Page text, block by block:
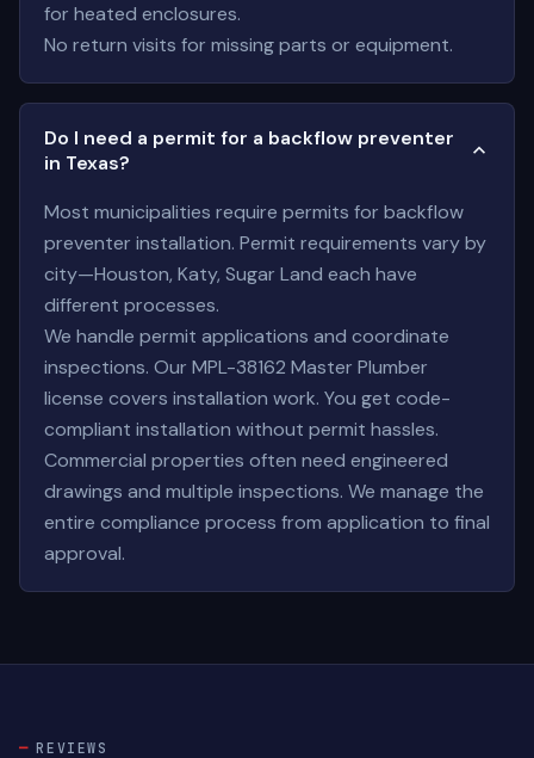
for heated enclosures.
No return visits for missing parts or equipment.
Do I need a permit for a backflow preventer
in Texas?
Most municipalities require permits for backflow
preventer installation. Permit requirements vary by
city—Houston, Katy, Sugar Land each have
different processes.
We handle permit applications and coordinate
inspections. Our MPL-38162 Master Plumber
license covers installation work. You get code-
compliant installation without permit hassles.
Commercial properties often need engineered
drawings and multiple inspections. We manage the
entire compliance process from application to final
approval.
REVIEWS